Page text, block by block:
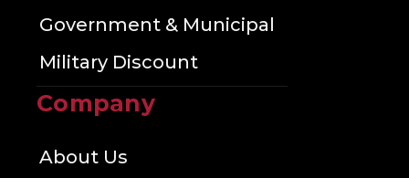
Government & Municipal
Military Discount
Company
About Us